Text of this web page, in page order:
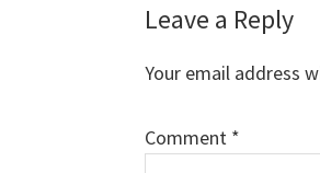
Reader
Leave a Reply
Your email address
Comment *